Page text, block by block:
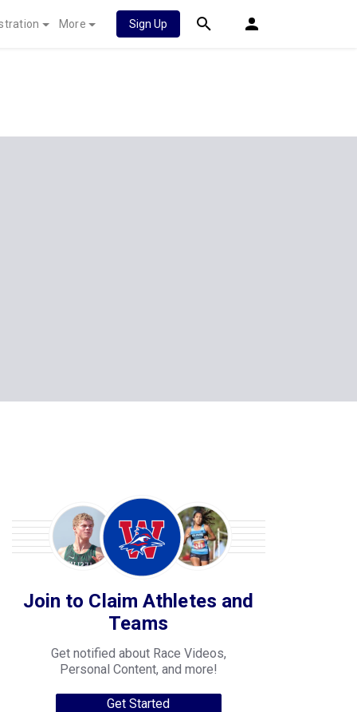
More Sign Up
Join to Claim Athletes and
Teams
Get notified about Race Videos,
Personal Content, and more!
Get Started